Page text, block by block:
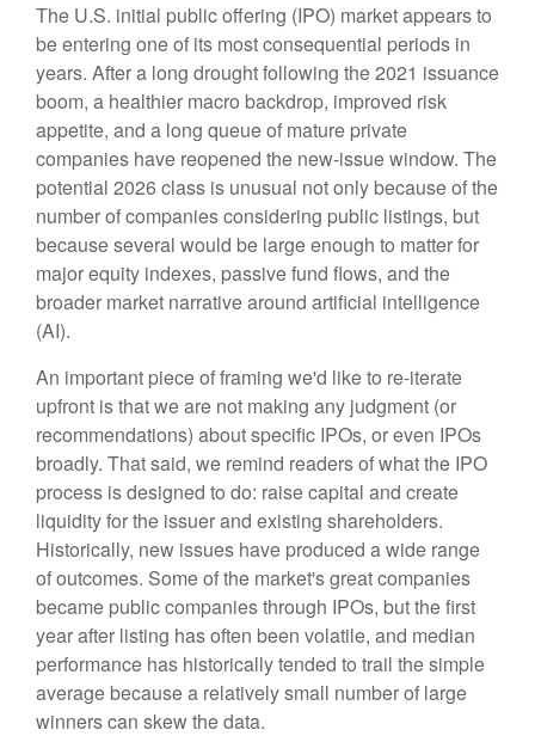
The U.S. initial public offering (IPO) market appears to
be entering one of its most consequential periods in
years. After a long drought following the 2021 issuance
boom, a healthier macro backdrop, improved risk
appetite, and a long queue of mature private
companies have reopened the new-issue window. The
potential 2026 class is unusual not only because of the
number of companies considering public listings, but
because several would be large enough to matter for
major equity indexes, passive fund flows, and the
broader market narrative around artificial intelligence
(AI).
An important piece of framing we'd like to re-iterate
upfront is that we are not making any judgment (or
recommendations) about specific IPOs, or even IPOs
broadly. That said, we remind readers of what the IPO
process is designed to do: raise capital and create
liquidity for the issuer and existing shareholders.
Historically, new issues have produced a wide range
of outcomes. Some of the market's great companies
became public companies through IPOs, but the first
year after listing has often been volatile, and median
performance has historically tended to trail the simple
average because a relatively small number of large
winners can skew the data.